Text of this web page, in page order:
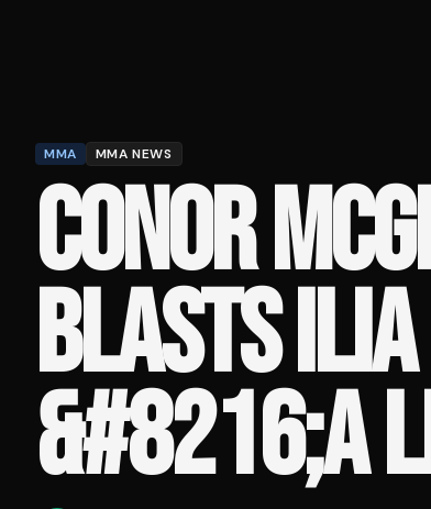
MMA MMA NEWS
CONOR
BLASTS
&#8216;A